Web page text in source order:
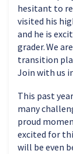
hesitant to
visited his
and he is
grader. We
transition
Join with us
This past
many
proud
excited for
will be even